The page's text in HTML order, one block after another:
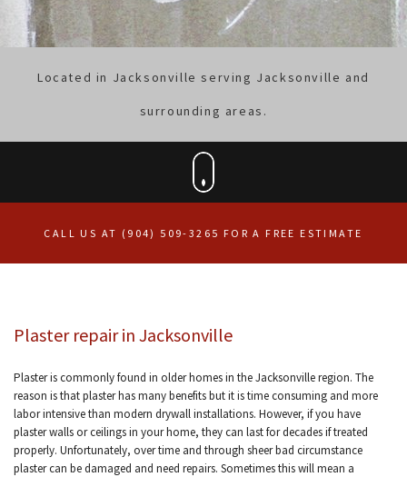
Located in Jacksonville serving Jacksonville and
surrounding areas.
CALL US AT (904) 509-3265 FOR A FREE ESTIMATE
Plaster repair in Jacksonville
Plaster is commonly found in older homes in the Jacksonville region. The
reason is that plaster has many benefits but it is time consuming and more
labor intensive than modern drywall installations. However, if you have
plaster walls or ceilings in your home, they can last for decades if treated
properly. Unfortunately, over time and through sheer bad circumstance
plaster can be damaged and need repairs. Sometimes this will mean a